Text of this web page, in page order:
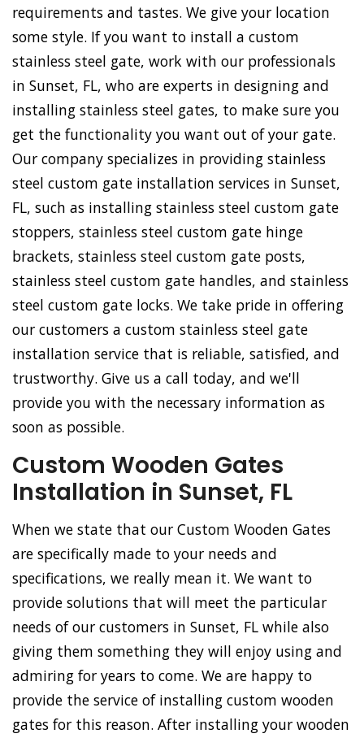
requirements and tastes. We give your location
some style. If you want to install a custom
stainless steel gate, work with our professionals
in Sunset, FL, who are experts in designing and
installing stainless steel gates, to make sure you
get the functionality you want out of your gate.
Our company specializes in providing stainless
steel custom gate installation services in Sunset,
FL, such as installing stainless steel custom gate
stoppers, stainless steel custom gate hinge
brackets, stainless steel custom gate posts,
stainless steel custom gate handles, and stainless
steel custom gate locks. We take pride in offering
our customers a custom stainless steel gate
installation service that is reliable, satisfied, and
trustworthy. Give us a call today, and we'll
provide you with the necessary information as
soon as possible.
Custom Wooden Gates
Installation in Sunset, FL
When we state that our Custom Wooden Gates
are specifically made to your needs and
specifications, we really mean it. We want to
provide solutions that will meet the particular
needs of our customers in Sunset, FL while also
giving them something they will enjoy using and
admiring for years to come. We are happy to
provide the service of installing custom wooden
gates for this reason. After installing your wooden